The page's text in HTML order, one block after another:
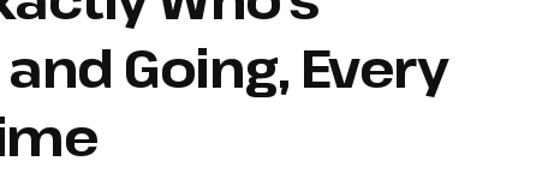
Going, Every